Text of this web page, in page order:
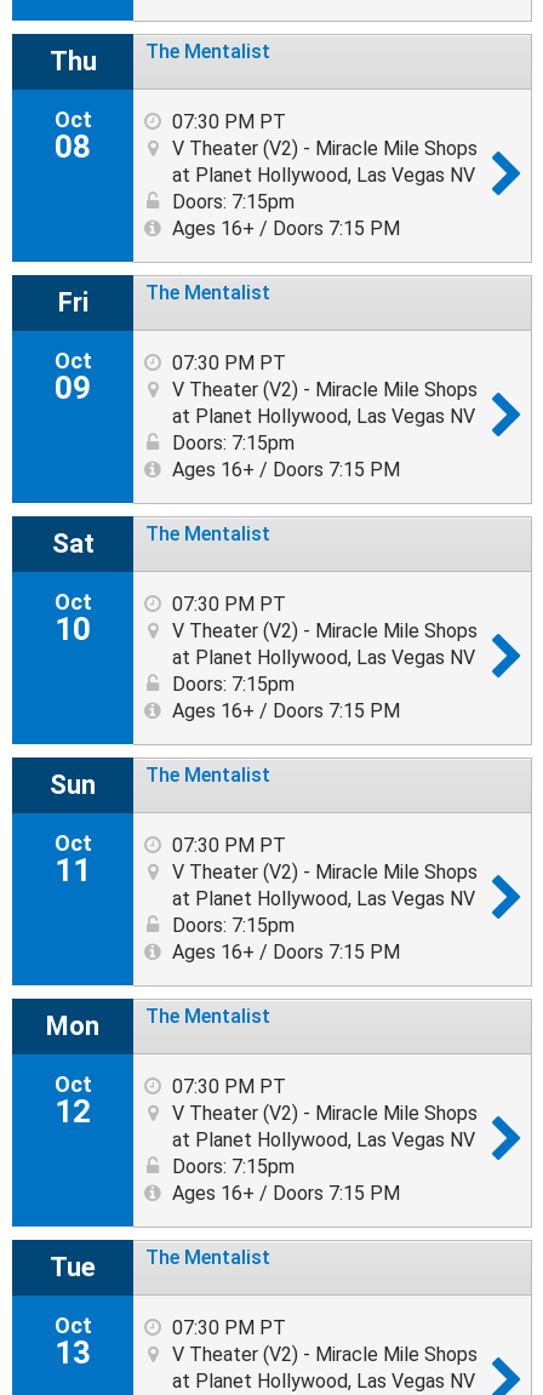
Thu
Oct
08
The Mentalist
07:30 PM PT
V Theater (V2) - Miracle Mile Shops
at Planet Hollywood, Las Vegas NV
Doors: 7:15pm
Ages 16+ / Doors 7:15 PM
Fri
Oct
09
The Mentalist
07:30 PM PT
V Theater (V2) - Miracle Mile Shops
at Planet Hollywood, Las Vegas NV
Doors: 7:15pm
Ages 16+ / Doors 7:15 PM
Sat
Oct
10
The Mentalist
07:30 PM PT
V Theater (V2) - Miracle Mile Shops
at Planet Hollywood, Las Vegas NV
Doors: 7:15pm
Ages 16+ / Doors 7:15 PM
Sun
Oct
11
The Mentalist
07:30 PM PT
V Theater (V2) - Miracle Mile Shops
at Planet Hollywood, Las Vegas NV
Doors: 7:15pm
Ages 16+ / Doors 7:15 PM
Mon
Oct
12
The Mentalist
07:30 PM PT
V Theater (V2) - Miracle Mile Shops
at Planet Hollywood, Las Vegas NV
Doors: 7:15pm
Ages 16+ / Doors 7:15 PM
Tue
Oct
13
The Mentalist
07:30 PM PT
V Theater (V2) - Miracle Mile Shops
at Planet Hollywood, Las Vegas NV